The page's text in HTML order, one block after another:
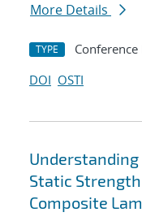
More Details
TYPE
DOI OSTI
Static
Composite